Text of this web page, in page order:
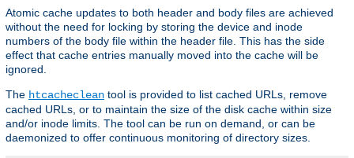
Atomic cache updates to both header and body files are achieved
without the need for locking by storing the device and inode
numbers of the body file within the header file. This has the side
effect that cache entries manually moved into the cache will be
ignored.
The htcacheclean tool is provided to list cached URLs, remove
cached URLs, or to maintain the size of the disk cache within size
and/or inode limits. The tool can be run on demand, or can be
daemonized to offer continuous monitoring of directory sizes.